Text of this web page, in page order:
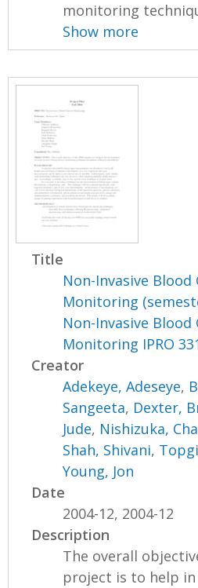
monitoring
Show more
Title
Non-Invasive Blood
Monitoring
Non-Invasive Blood
Monitoring IPRO
Creator
Adekeye, Adeseye,
Sangeeta, Dexter,
Jude, Nishizuka,
Shah, Shivani,
Young, Jon
Date
2004-12, 2004-12
Description
The overall
project is to help